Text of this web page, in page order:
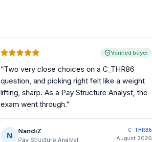
Verified buyer
“Two very close choices on a C_THR86
question, and picking right felt like a weight
lifting, sharp. As a Pay Structure Analyst, the
exam went through.”
N
NandiZ
Pay Structure Analyst
C_THR86
August 2026